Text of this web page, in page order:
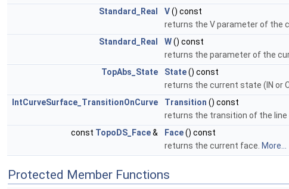
Standard_Real
V() const
returns the V parameter of the
Standard_Real
W() const
returns the parameter of the
TopAbs_State
State() const
returns the current state (IN or
IntCurveSurface_TransitionOnCurve
Transition () const
returns the transition of the line
const TopoDS_Face& Face() const
returns the current face. More...
Protected Member Functions